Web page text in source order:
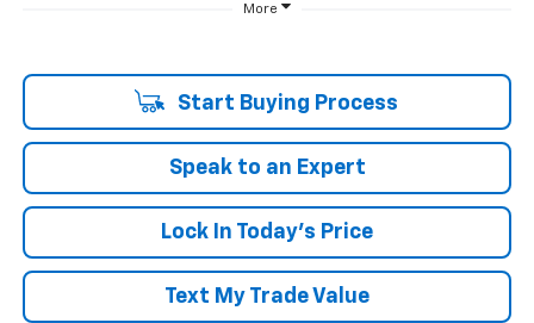
More
Start Buying Process
Speak to an Expert
Lock In Today's Price
Text My Trade Value